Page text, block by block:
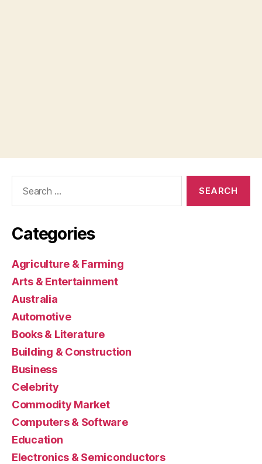
Categories
Agriculture & Farming
Arts & Entertainment
Australia
Automotive
Books & Literature
Building & Construction
Business
Celebrity
Commodity Market
Computers & Software
Education
Electronics & Semiconductors